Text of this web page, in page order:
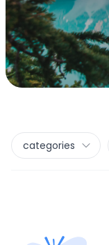
categories